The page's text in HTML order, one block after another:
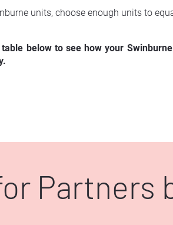
units, choose enough units to
below to see how your
Partners